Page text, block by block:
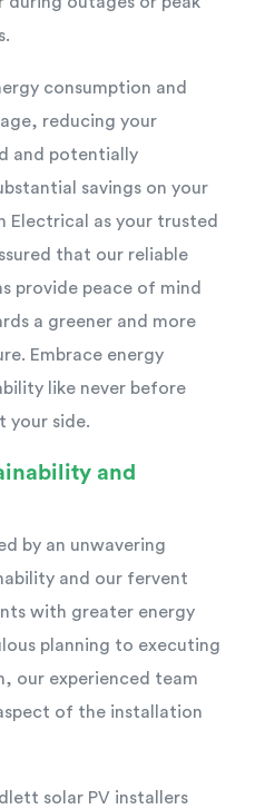
consumption and
reducing your
and potentially
savings on your
Electrical as your trusted
that our reliable
provide peace of mind
a greener and more
Embrace energy
like never before
your side.
and
by an unwavering
and our fervent
with greater energy
planning to executing
our experienced team
of the installation
solar PV installers